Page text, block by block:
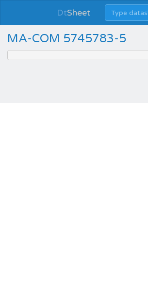
DtSheet
MA-COM 5745783-5